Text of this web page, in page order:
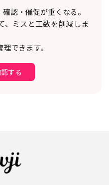
認・催促が重くなる。
、ミスと工数を削減しま
できます。
する